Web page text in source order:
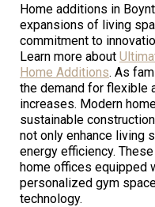
Home additions in
expansions of living
commitment to
Learn more about
Home Additions. As
the demand for flexible
increases. Modern
sustainable
not only enhance living
energy efficiency.
home offices equipped
personalized gym
technology.